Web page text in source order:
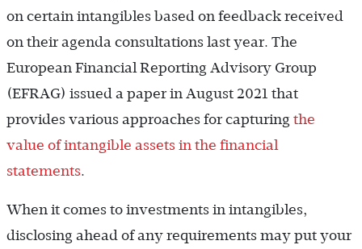
on certain intangibles based on feedback received
on their agenda consultations last year. The
European Financial Reporting Advisory Group
(EFRAG) issued a paper in August 2021 that
provides various approaches for capturing the
value of intangible assets in the financial
statements.
When it comes to investments in intangibles,
disclosing ahead of any requirements may put your